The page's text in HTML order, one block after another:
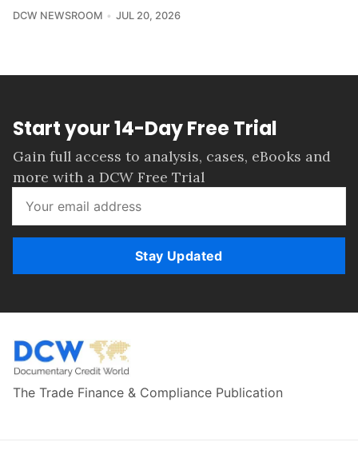
DCW NEWSROOM JUL 20, 2026
Start your 14-Day Free Trial
Gain full access to analysis, cases, eBooks and
more with a DCW Free Trial
Stay Updated
The Trade Finance & Compliance Publication